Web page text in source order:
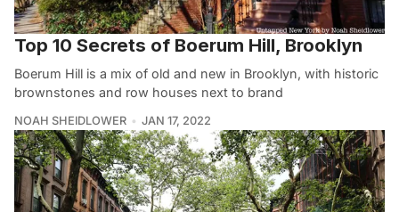
Top 10 Secrets of Boerum Hill, Brooklyn
Boerum Hill is a mix of old and new in Brooklyn, with historic
brownstones and row houses next to brand
NOAH SHEIDLOWER JAN 17, 2022